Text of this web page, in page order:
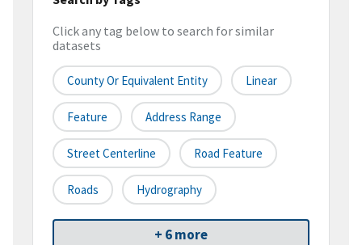
Click any tag below to search for similar
datasets
County Or Equivalent Entity Linear
Feature Address Range
Street Centerline Road Feature
Roads Hydrography
+ 6 more